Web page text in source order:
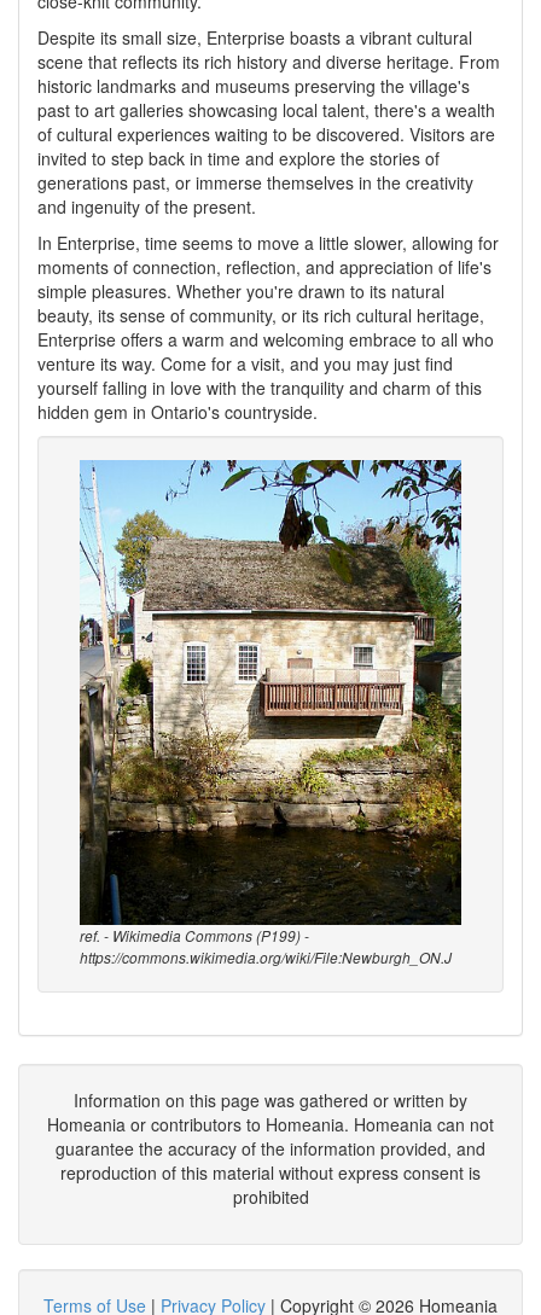
Despite its small size, Enterprise boasts a vibrant cultural
scene that reflects its rich history and diverse heritage. From
historic landmarks and museums preserving the village's
past to art galleries showcasing local talent, there's a wealth
of cultural experiences waiting to be discovered. Visitors are
invited to step back in time and explore the stories of
generations past, or immerse themselves in the creativity
and ingenuity of the present.
In Enterprise, time seems to move a little slower, allowing for
moments of connection, reflection, and appreciation of life's
simple pleasures. Whether you're drawn to its natural
beauty, its sense of community, or its rich cultural heritage,
Enterprise offers a warm and welcoming embrace to all who
venture its way. Come for a visit, and you may just find
yourself falling in love with the tranquility and charm of this
hidden gem in Ontario's countryside.
ref. - Wikimedia Commons (P199) -
https://commons.wikimedia.org/wiki/File:Newburgh_ON.J
Information on this page was gathered or written by
Homeania or contributors to Homeania. Homeania can not
guarantee the accuracy of the information provided, and
reproduction of this material without express consent is
prohibited
Terms of Use | Privacy Policy | Copyright © 2026 Homeania